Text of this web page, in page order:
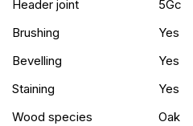
Header joint
5Gc
Brushing
Yes
Bevelling
Yes
Staining
Yes
Wood species
Oak